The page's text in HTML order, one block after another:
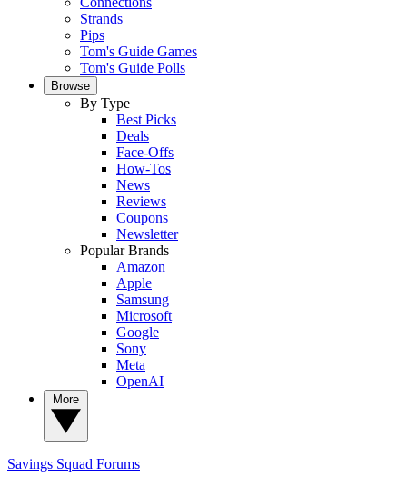
Strands
Pips
Tom's Guide Games
Tom's Guide Polls
Browse
By Type
Best Picks
Deals
Face-Offs
How-Tos
News
Reviews
Coupons
Newsletter
Popular Brands
Amazon
Apple
Samsung
Microsoft
Google
Sony
Meta
OpenAI
Savings Squad Forums